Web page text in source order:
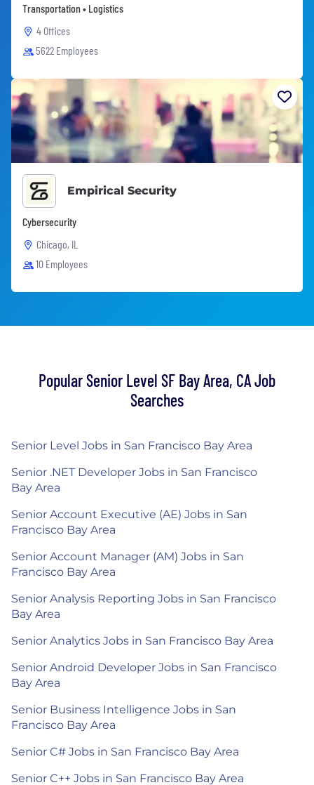
Transportation • Logistics
4 Offices
5622 Employees
Empirical Security
Cybersecurity
Chicago, IL
10 Employees
Popular Senior Level SF Bay Area, CA Job
Searches
Senior Level Jobs in San Francisco Bay Area
Senior .NET Developer Jobs in San Francisco
Bay Area
Senior Account Executive (AE) Jobs in San
Francisco Bay Area
Senior Account Manager (AM) Jobs in San
Francisco Bay Area
Senior Analysis Reporting Jobs in San Francisco
Bay Area
Senior Analytics Jobs in San Francisco Bay Area
Senior Android Developer Jobs in San Francisco
Bay Area
Senior Business Intelligence Jobs in San
Francisco Bay Area
Senior C# Jobs in San Francisco Bay Area
Senior C++ Jobs in San Francisco Bay Area